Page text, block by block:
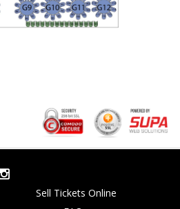
Sell Tickets Online